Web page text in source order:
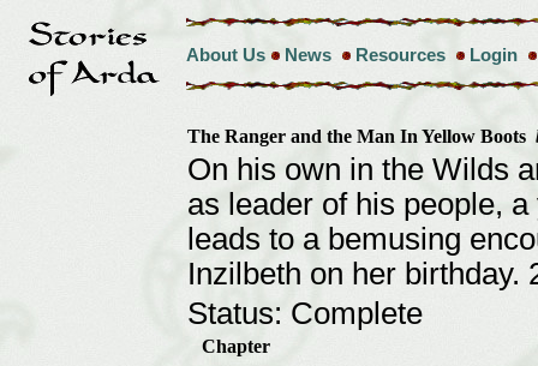
About Us News Resources Login
The Ranger and the Man In Yellow Boots
On his own in the Wilds
as leader of his people,
leads to a bemusing
Inzilbeth on her birthday.
Status: Complete
Chapter